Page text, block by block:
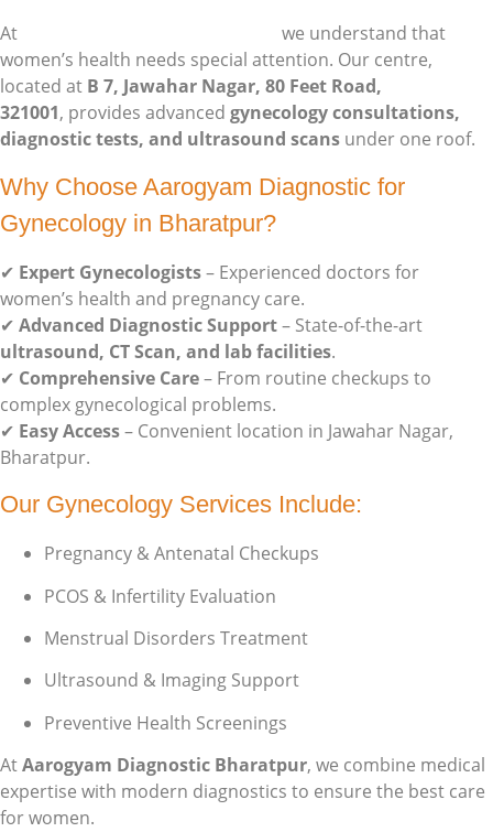
At
we understand that
women’s health needs special attention. Our centre,
located at B 7, Jawahar Nagar, 80 Feet Road,
321001, provides advanced gynecology consultations,
diagnostic tests, and ultrasound scans under one roof.
Why Choose Aarogyam Diagnostic for
Gynecology in Bharatpur?
✔ Expert Gynecologists– Experienced doctors for
women’s health and pregnancy care.
✔ Advanced Diagnostic Support– State-of-the-art
ultrasound, CT Scan, and lab facilities.
✔ Comprehensive Care– From routine checkups to
complex gynecological problems.
✔ Easy Access– Convenient location in Jawahar Nagar,
Bharatpur.
Our Gynecology Services Include:
Pregnancy & Antenatal Checkups
PCOS & Infertility Evaluation
Menstrual Disorders Treatment
Ultrasound & Imaging Support
Preventive Health Screenings
AtAarogyam Diagnostic Bharatpur, we combine medical
expertise with modern diagnostics to ensure the best care
for women.